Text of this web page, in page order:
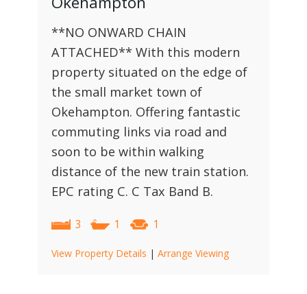
**NO ONWARD CHAIN
ATTACHED** With this modern
property situated on the edge of
the small market town of
Okehampton. Offering fantastic
commuting links via road and
soon to be within walking
distance of the new train station.
EPC rating C. C Tax Band B.
3 1 1
View Property Details | Arrange Viewing